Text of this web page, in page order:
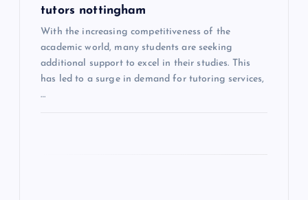
tutors nottingham
With the increasing competitiveness of the
academic world, many students are seeking
additional support to excel in their studies. This
has led to a surge in demand for tutoring services,
…